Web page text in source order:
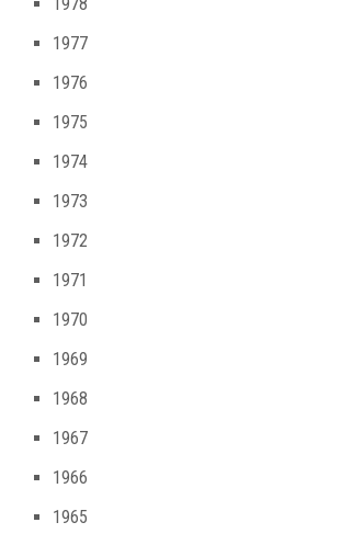
1977
1976
1975
1974
1973
1972
1971
1970
1969
1968
1967
1966
1965